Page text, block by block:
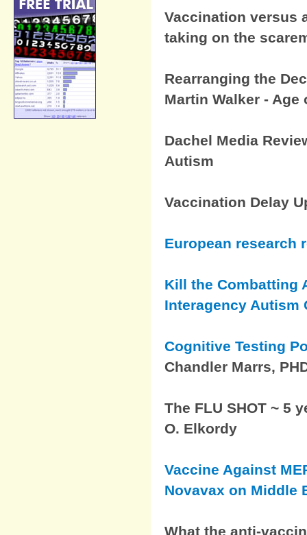
Vaccination versus
taking on the
Rearranging the
Martin Walker - Age
Dachel Media
Autism
Vaccination Delay
European research
Kill the Combatting
Interagency Autism
Cognitive Testing
Chandler Marrs,
The FLU SHOT ~ 5
O. Elkordy
Vaccine Against
Novavax on Middle
What the anti-